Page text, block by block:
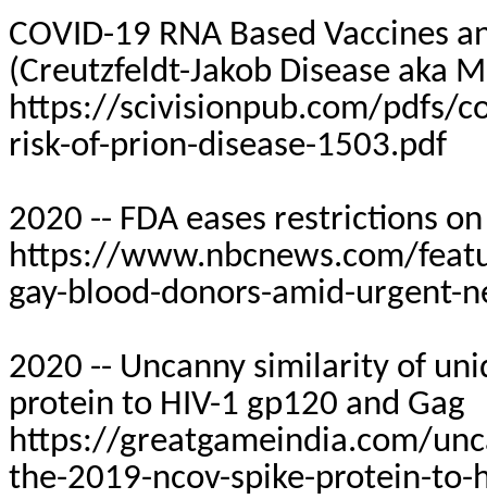
COVID-19 RNA Based Vaccines
(Creutzfeldt-Jakob Disease aka
https://scivisionpub.com/pdfs/
risk-of-prion-disease-1503.pdf
2020 -- FDA eases restrictions
https://www.nbcnews.com/
gay-blood-donors-amid-urgent-
2020 -- Uncanny similarity of
protein to HIV-1 gp120 and Gag
https://greatgameindia.com/
the-2019-ncov-spike-protein-to-